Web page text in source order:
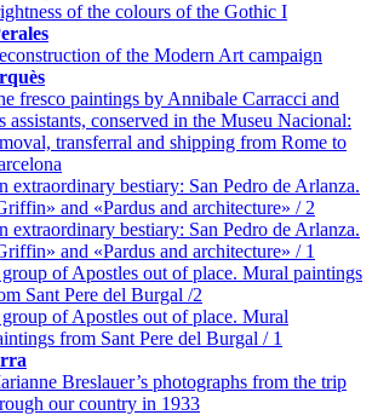
of the colours of the Gothic I
of the Modern Art campaign
fresco paintings by Annibale Carracci and
assistants, conserved in the Museu Nacional:
transferral and shipping from Rome to
extraordinary bestiary: San Pedro de Arlanza.
and «Pardus and architecture» / 2
extraordinary bestiary: San Pedro de Arlanza.
and «Pardus and architecture» / 1
of Apostles out of place. Mural paintings
Sant Pere del Burgal /2
of Apostles out of place. Mural
from Sant Pere del Burgal / 1
Breslauer’s photographs from the trip
our country in 1933